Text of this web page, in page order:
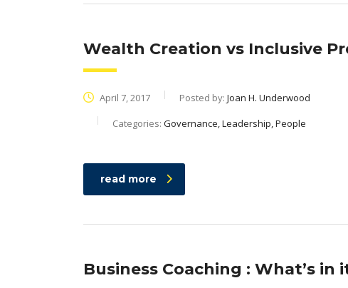
Wealth Creation vs Inclusive
April 7, 2017 Posted by: Joan H. Underwood
Categories: Governance, Leadership, People
read more
Business Coaching : What’s in